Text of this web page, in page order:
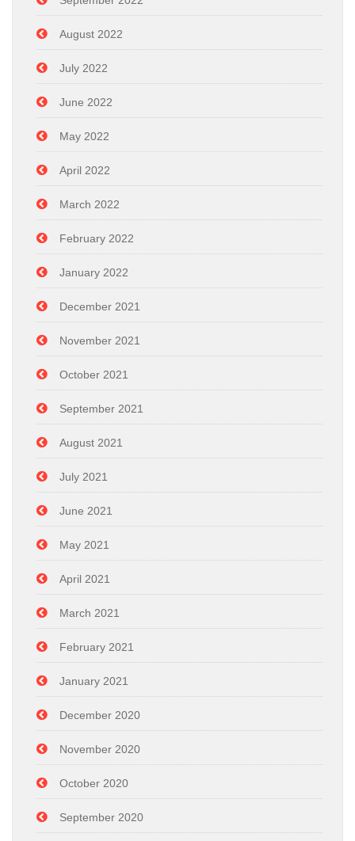
August 2022
July 2022
June 2022
May 2022
April 2022
March 2022
February 2022
January 2022
December 2021
November 2021
October 2021
September 2021
August 2021
July 2021
June 2021
May 2021
April 2021
March 2021
February 2021
January 2021
December 2020
November 2020
October 2020
September 2020